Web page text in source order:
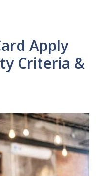
Apply
Criteria &